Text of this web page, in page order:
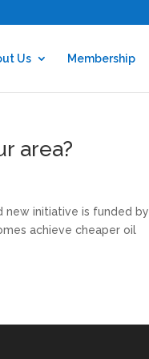
Us Membership
area?
new initiative is funded by
achieve cheaper oil